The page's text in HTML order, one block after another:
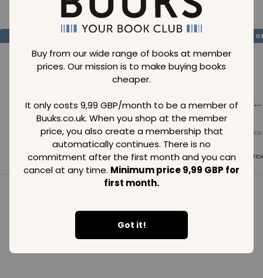
Buy from our wide range of books at member
prices. Our mission is to make buying books
cheaper.
It only costs 9,99 GBP/month to be a member of
Buuks.co.uk. When you shop at the member
price, you also create a membership that
automatically continues. There is no
commitment after the first month and you can
cancel at any time. Minimum price 9,99 GBP for
first month.
Got it!
Loading..
Loading...
Normal price
Member price
SAVE 99
Loading...
Normal price
99GBP
Member price
99GBP
Loading...
Normal price
Member
99 GBP